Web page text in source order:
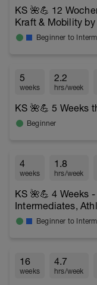
KS 🌺💪 12
Kraft & Mobility
Beginner to
5
weeks
2.2
hrs/week
KS 🌺💪 5 Weeks
Beginner
4
weeks
1.8
hrs/week
KS 🌺💪 4 Weeks
Intermediates,
Beginner to
16
weeks
4.7
hrs/week